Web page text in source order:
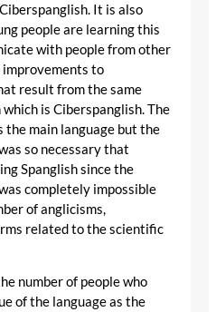
It is also
people are learning this
with people from other
to
result from the same
is Ciberspanglish. The
the main language but the
so necessary that
Spanglish since the
completely impossible
of anglicisms,
related to the scientific
number of people who
of the language as the